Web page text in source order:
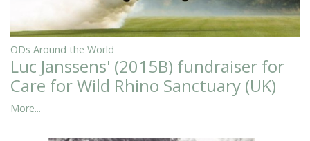
ODs Around the World
Luc Janssens' (2015B) fundraiser for
Care for Wild Rhino Sanctuary (UK)
More...